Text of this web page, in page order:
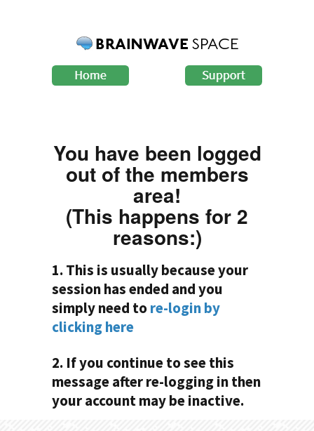
You have been logged
out of the members
area!
(This happens for 2
reasons:)
1. This is usually because your
session has ended and you
simply need tore-login by
clicking here
2. If you continue to see this
message after re-logging in then
your account may be inactive.